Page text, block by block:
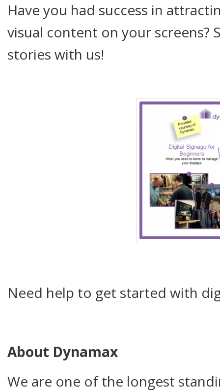
Have you had success in
visual content on your screens?
stories with us!
Need help to get started with
About Dynamax
We are one of the longest